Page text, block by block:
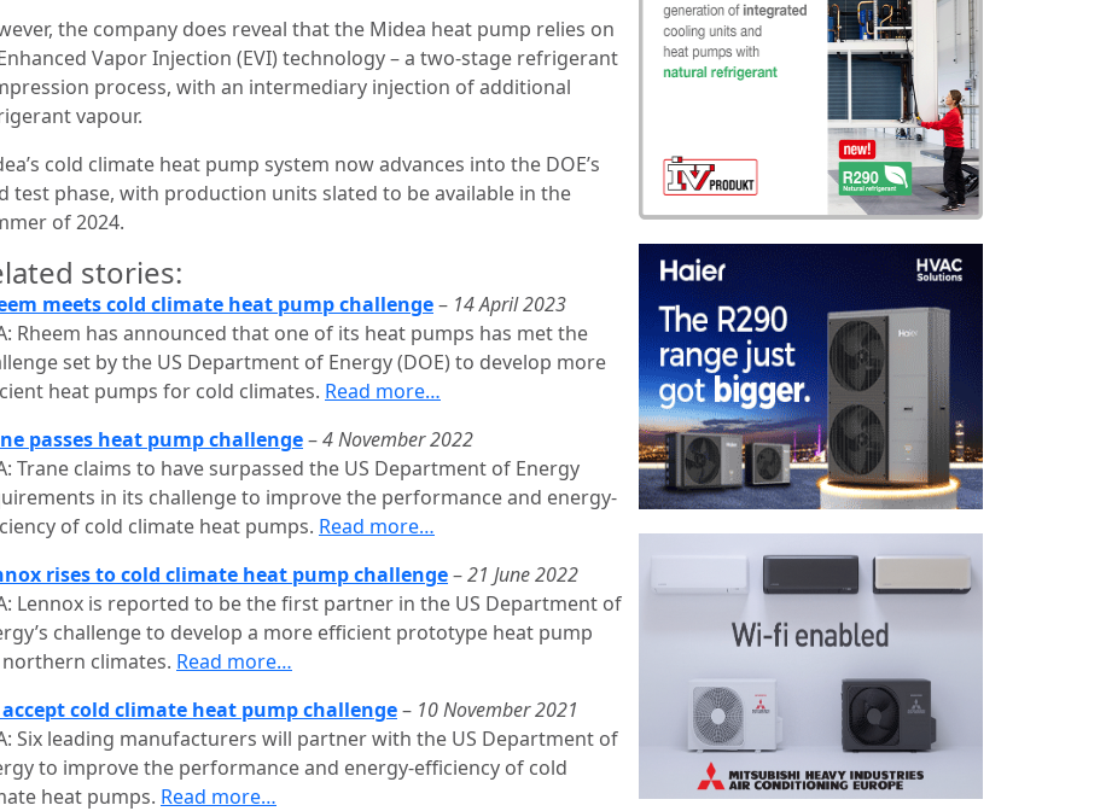
the company does reveal that the Midea heat pump relies on
Vapor Injection (EVI) technology – a two-stage refrigerant
process, with an intermediary injection of additional
vapour.
cold climate heat pump system now advances into the DOE’s
test phase, with production units slated to be available in the
of 2024.
stories:
meets cold climate heat pump challenge– 14 April 2023
Rheem has announced that one of its heat pumps has met the
set by the US Department of Energy (DOE) to develop more
heat pumps for cold climates. Read more…
passes heat pump challenge–4 November 2022
Trane claims to have surpassed the US Department of Energy
in its challenge to improve the performance and energy-
of cold climate heat pumps. Read more…
rises to cold climate heat pump challenge–21 June 2022
Lennox is reported to be the first partner in the US Department of
challenge to develop a more efficient prototype heat pump
climates. Read more…
accept cold climate heat pump challenge– 10 November 2021
Six leading manufacturers will partner with the US Department of
to improve the performance and energy-efficiency of cold
heat pumps. Read more…